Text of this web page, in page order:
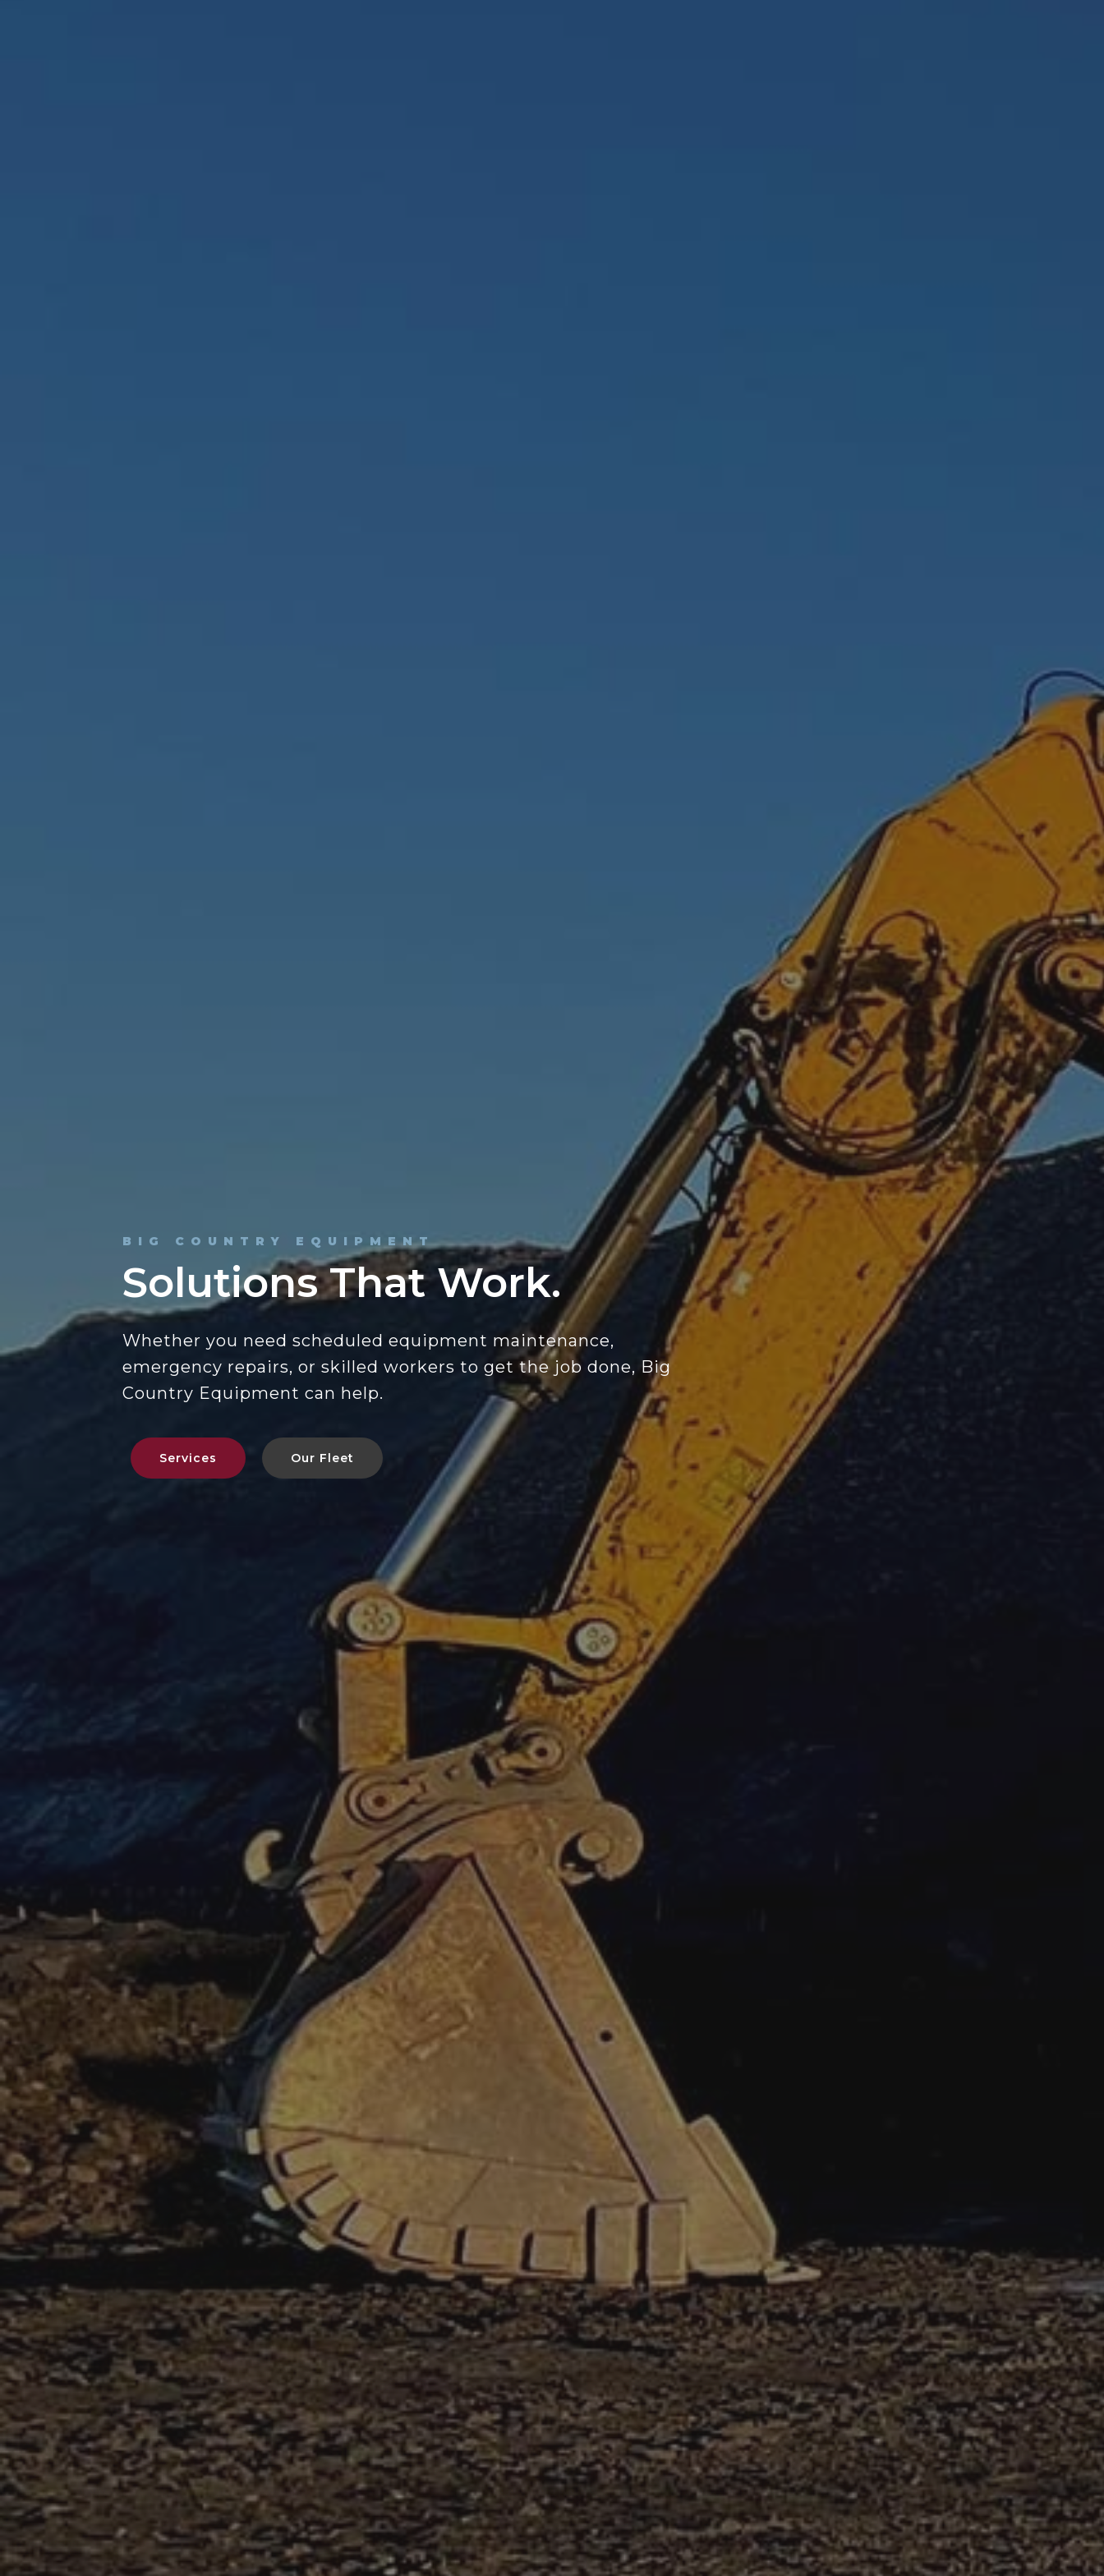
BIG COUNTRY EQUIPMENT
Solutions That Work.
Whether you need scheduled equipment maintenance,
emergency repairs, or skilled workers to get the job done, Big
Country Equipment can help.
Services Our Fleet